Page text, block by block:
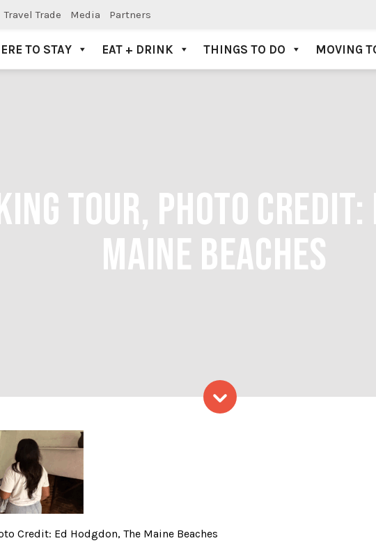
Travel Trade Media Partners
TO STAY EAT + DRINK THINGS TO DO MOVING
TOUR, PHOTO
MAINE BEACHES
Tour, Photo Credit: Ed
Credit: Ed Hodgdon, The Maine Beaches